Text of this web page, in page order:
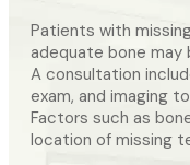
Patients with
adequate bone may
A consultation
exam, and imaging
Factors such as
location of missing